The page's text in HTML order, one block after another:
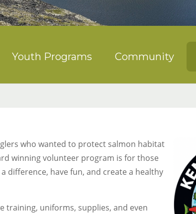
Youth Programs Community
who wanted to protect salmon habitat
winning volunteer program is for those
difference, have fun, and create a healthy
training, uniforms, supplies, and even